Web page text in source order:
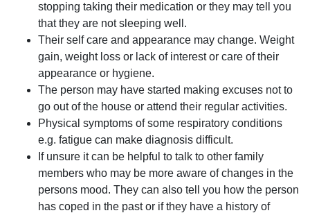
stopping taking their medication or they may tell you
that they are not sleeping well.
Their self care and appearance may change. Weight
gain, weight loss or lack of interest or care of their
appearance or hygiene.
The person may have started making excuses not to
go out of the house or attend their regular activities.
Physical symptoms of some respiratory conditions
e.g. fatigue can make diagnosis difficult.
If unsure it can be helpful to talk to other family
members who may be more aware of changes in the
persons mood. They can also tell you how the person
has coped in the past or if they have a history of